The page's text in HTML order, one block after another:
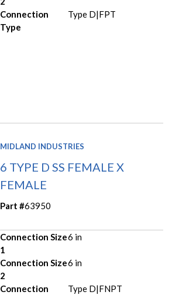
Connection
Type
Type D|FPT
MIDLAND INDUSTRIES
6 TYPE D SS FEMALE X
FEMALE
Part #63950
Connection Size
1
6 in
Connection Size
2
6 in
Connection
Type D|FNPT